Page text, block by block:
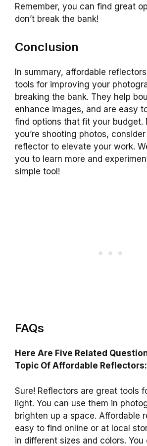
Remember, you can find great
don’t break the bank!
Conclusion
In summary, affordable
tools for improving your
breaking the bank. They help
enhance images, and are easy
find options that fit your budget.
you’re shooting photos,
reflector to elevate your work.
you to learn more and
simple tool!
FAQs
Here Are Five Related
Topic Of Affordable Reflectors:
Sure! Reflectors are great tools
light. You can use them in
brighten up a space. Affordable
easy to find online or at local
in different sizes and colors. You